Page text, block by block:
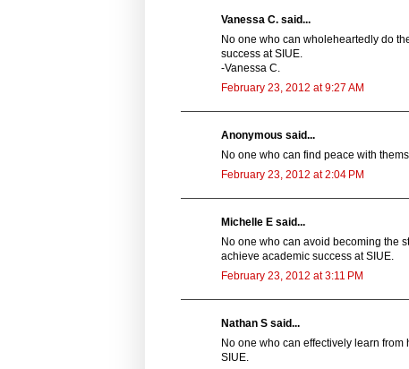
Vanessa C. said...
No one who can wholeheartedly do
success at SIUE.
-Vanessa C.
February 23, 2012 at 9:27 AM
Anonymous said...
No one who can find peace with
February 23, 2012 at 2:04 PM
Michelle E said...
No one who can avoid becoming the
achieve academic success at SIUE.
February 23, 2012 at 3:11 PM
Nathan S said...
No one who can effectively learn
SIUE.